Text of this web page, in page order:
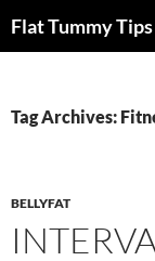
toFlat Tummy Tips
Tag Archives:
BELLYFAT